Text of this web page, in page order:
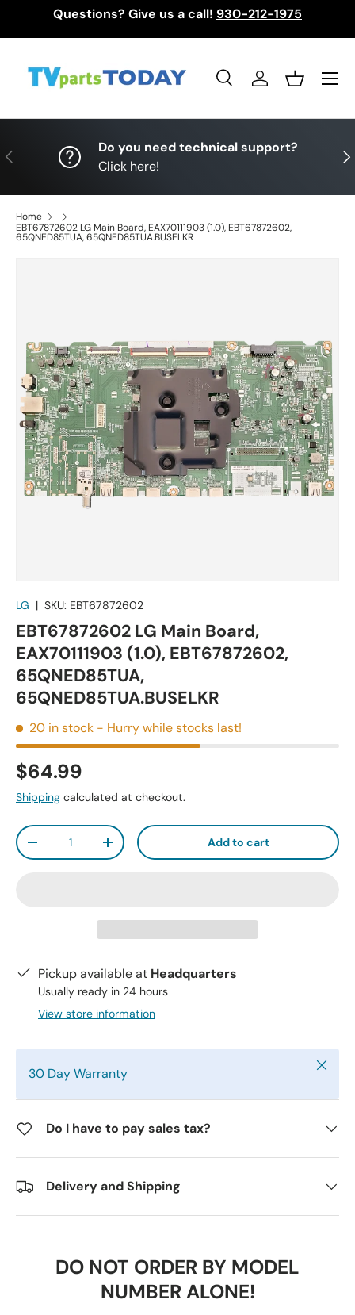
Questions? Give us a call! 930-212-1975
SearchLog inBasket
Menu
Previous
Do you need technical support?
Click here!
Home
EBT67872602 LG Main Board, EAX70111903 (1.0), EBT67872602,
65QNED85TUA, 65QNED85TUA.BUSELKR
LG | SKU: EBT67872602
EBT67872602 LG Main Board,
EAX70111903 (1.0), EBT67872602,
65QNED85TUA,
65QNED85TUA.BUSELKR
20 in stock - Hurry while stocks last!
$64.99
Shipping calculated at checkout.
Qty
-
+ Add to cart
Pickup available at Headquarters
Usually ready in 24 hours
View store information
30 Day Warranty Close
Do I have to pay sales tax?
Delivery and Shipping
DO NOT ORDER BY MODEL
NUMBER ALONE!